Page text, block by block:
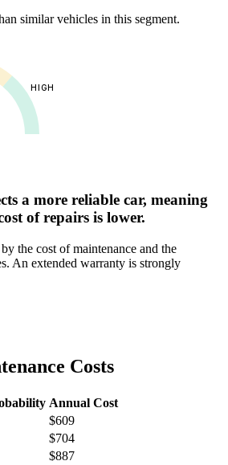
similar vehicles in this segment.
HIGH
a more reliable car, meaning
of repairs is lower.
the cost of maintenance and the
An extended warranty is strongly
Costs
Annual Cost
$609
$704
$887